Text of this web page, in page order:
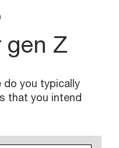
gen Z
do you typically
that you intend